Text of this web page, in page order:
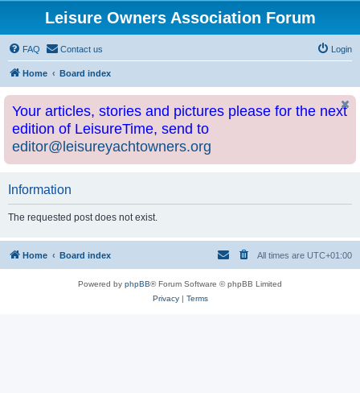
Leisure Owners Association Forum
FAQ Contact us Login
Home Board index
Your articles, stories and pictures please for the next
edition of LeisureTime, send to
editor@leisureyachtowners.org
Information
The requested post does not exist.
Home Board index All times are UTC+01:00
Powered by phpBB® Forum Software © phpBB Limited
Privacy| Terms